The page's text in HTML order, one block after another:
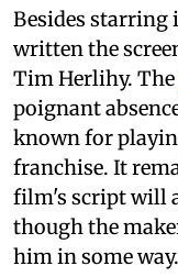
Besides starring
written the
Tim Herlihy. The
poignant
known for
franchise. It
film's script will
though the
him in some way.